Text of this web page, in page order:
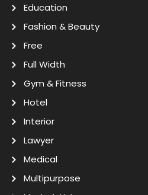
Education
Fashion & Beauty
Free
Full Width
Gym & Fitness
Hotel
Interior
Lawyer
Medical
Multipurpose